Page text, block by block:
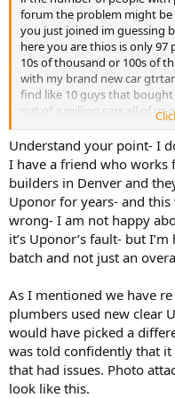
forum the problem might be
you just joined im guessing
here you are thios is only
10s of thousand or 100s of
with my brand new car
find like 10 guys that
out of a million cars all of
thinking there are millions
all find a you tube by some
Lcssmu, I dont mean to
inconvieniance I just dont
accurate and I think there is
about Uponor.
Tell us about the remedy
type of material brand? type
choice?
Understand your point- I
I have a friend who works
builders in Denver and
Uponor for years- and this
wrong- I am not happy
it’s Uponor’s fault- but
batch and not just an
As I mentioned we have
plumbers used new clear
would have picked a
was told confidently that
that had issues. Photo
look like this.